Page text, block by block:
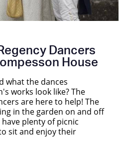
Dancers
House
what the dances
works look like? The
are here to help! The
in the garden on and off
plenty of picnic
sit and enjoy their